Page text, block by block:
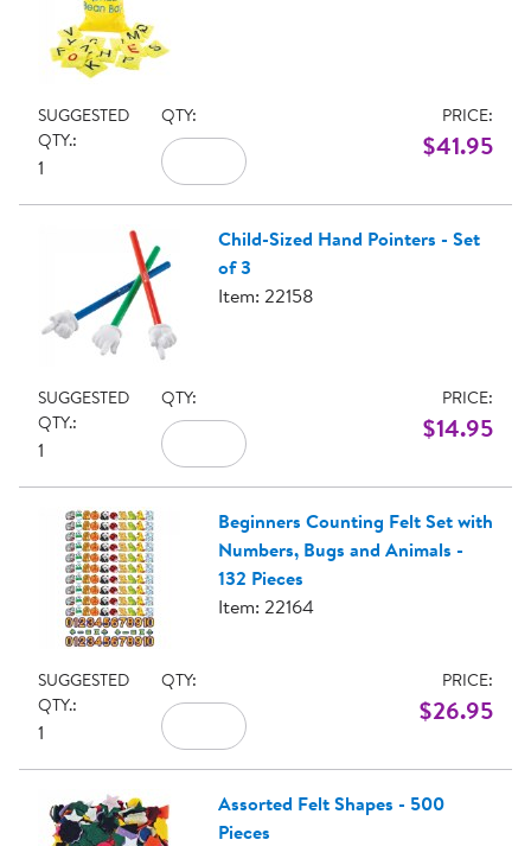
SUGGESTED
QTY.:
1
QTY: PRICE:
$41.95
Child-Sized Hand Pointers - Set
of 3
Item: 22158
SUGGESTED
QTY.:
1
QTY: PRICE:
$14.95
Beginners Counting Felt Set with
Numbers, Bugs and Animals -
132 Pieces
Item: 22164
SUGGESTED
QTY.:
1
QTY: PRICE:
$26.95
Assorted Felt Shapes - 500
Pieces